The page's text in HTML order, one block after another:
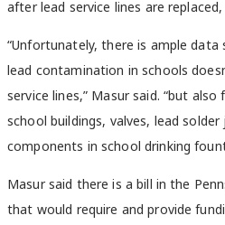
after lead service lines are replaced,
“Unfortunately, there is ample
lead contamination in schools
service lines,” Masur said. “but
school buildings, valves, lead
components in school drinking
Masur said there is a bill in the
that would require and provide